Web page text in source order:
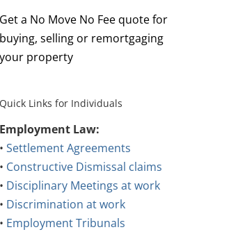
Get a No Move No Fee quote for
buying, selling or remortgaging
your property
Quick Links for Individuals
Employment Law:
• Settlement Agreements
• Constructive Dismissal claims
• Disciplinary Meetings at work
• Discrimination at work
• Employment Tribunals